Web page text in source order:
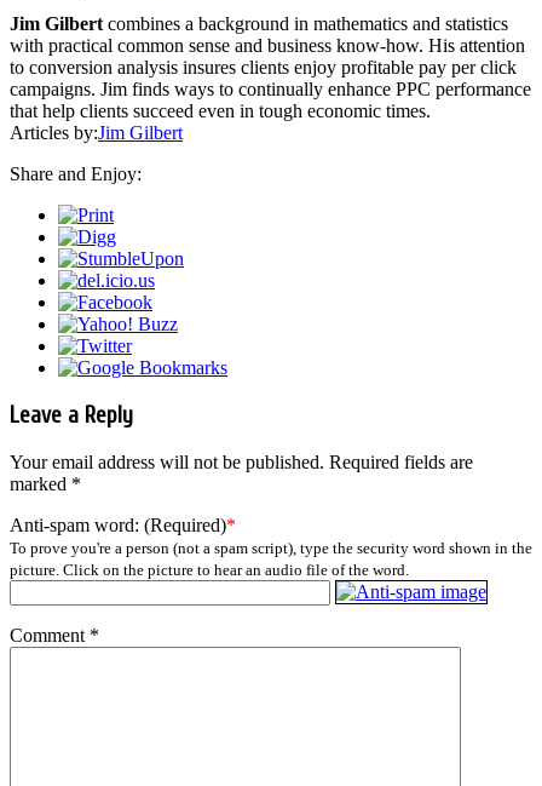
Jim Gilbert combines a background in mathematics and statistics
with practical common sense and business know-how. His attention
to conversion analysis insures clients enjoy profitable pay per click
campaigns. Jim finds ways to continually enhance PPC performance
that help clients succeed even in tough economic times.
Articles by:Jim Gilbert
Share and Enjoy:
Leave a Reply
Your email address will not be published. Required fields are
marked *
Anti-spam word: (Required)*
To prove you're a person (not a spam script), type the security word shown in the
picture. Click on the picture to hear an audio file of the word.
Comment *